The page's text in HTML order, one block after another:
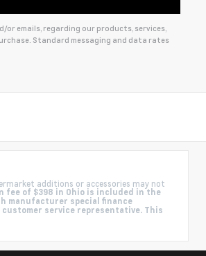
or emails, regarding our products, services,
Standard messaging and data rates
additions or accessories may not
fee of $398 in Ohio is included in the
manufacturer special finance
service representative. This